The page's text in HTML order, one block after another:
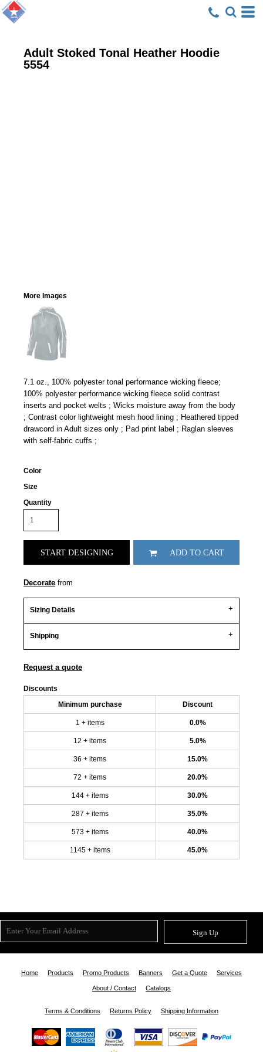
Adult Stoked Tonal Heather Hoodie
5554
More Images
7.1 oz., 100% polyester tonal performance wicking fleece;
100% polyester performance wicking fleece solid contrast
inserts and pocket welts ; Wicks moisture away from the body
; Contrast color lightweight mesh hood lining ; Heathered tipped
drawcord in Adult sizes only ; Pad print label ; Raglan sleeves
with self-fabric cuffs ;
Color
Size
Quantity
START DESIGNING ADD TO CART
Decorate from
Sizing Details
Shipping
Request a quote
Discounts
Minimum purchase Discount
1 + items 0.0%
12 + items 5.0%
36 + items 15.0%
72 + items 20.0%
144 + items 30.0%
287 + items 35.0%
573 + items 40.0%
1145 + items 45.0%
Sign Up
Home Products Promo Products Banners Get a Quote Services
About / Contact Catalogs
Terms & Conditions Returns Policy Shipping Information